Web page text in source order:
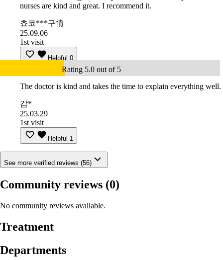
nurses are kind and great. I recommend it.
쵸코***구情
25.09.06
1st visit
Helpful 0
Rating 5.0 out of 5
The doctor is kind and takes the time to explain everything well.
감*
25.03.29
1st visit
Helpful 1
See more verified reviews (56)
Community reviews (0)
No community reviews available.
Treatment
Departments